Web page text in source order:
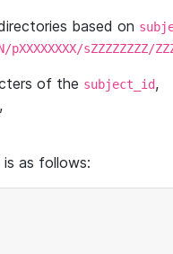
based on
sZZZZZZZZ/
of the subject_id,
,
as follows: